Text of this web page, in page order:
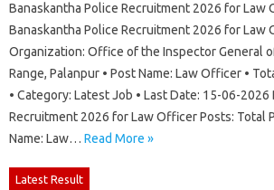
Banaskantha Police Recruitment 2026 for Law
Banaskantha Police Recruitment 2026 for Law
Organization: Office of the Inspector General
Range, Palanpur • Post Name: Law Officer •
• Category: Latest Job • Last Date: 15-06-2026
Recruitment 2026 for Law Officer Posts: Total
Name: Law… Read More »
Latest Result